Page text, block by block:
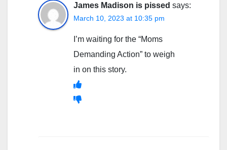
James Madison is pissed says:
March 10, 2023 at 10:35 pm
I’m waiting for the “Moms
Demanding Action” to weigh
in on this story.